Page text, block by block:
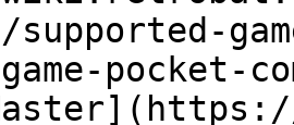
supported-
pocket-